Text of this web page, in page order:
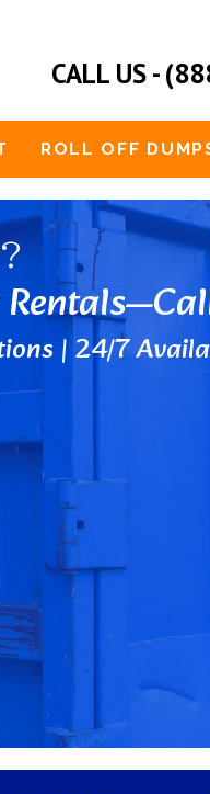
CALL US -
ROLL OFF
| 24/7